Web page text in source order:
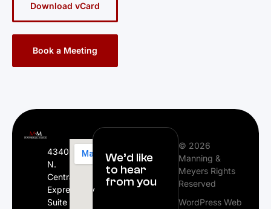
Download vCard
Book a Meeting
4340
N.
Central
Expressway
Suite
We’d like
to hear
from you
© 2026
Manning &
Meyers Rights
Reserved
WordPress Web